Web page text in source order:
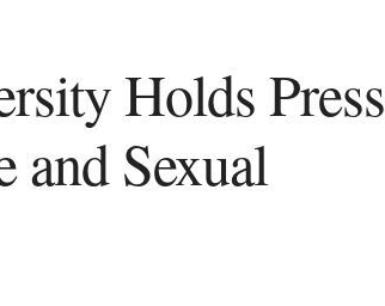
Holds Press
and Sexual